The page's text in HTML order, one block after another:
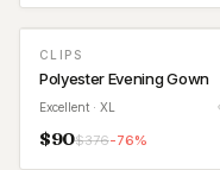
CLIPS
Polyester Evening Gown
Excellent · XL
$90$376-76%